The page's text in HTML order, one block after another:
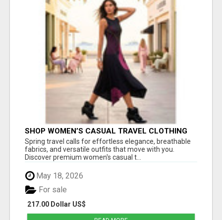
SHOP WOMEN’S CASUAL TRAVEL CLOTHING
FOR STYLISH SPRING FASHION AT ESTELL
BOUTIQUE
Spring travel calls for effortless elegance, breathable
fabrics, and versatile outfits that move with you.
Discover premium women's casual t...
May 18, 2026
217.00 Dollar US$
For sale